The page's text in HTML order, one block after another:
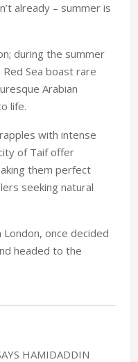
already – summer is
during the summer
Sea boast rare
Arabian
life.
with intense
of Taif offer
them perfect
seeking natural
once decided
headed to the
HAMIDADDIN